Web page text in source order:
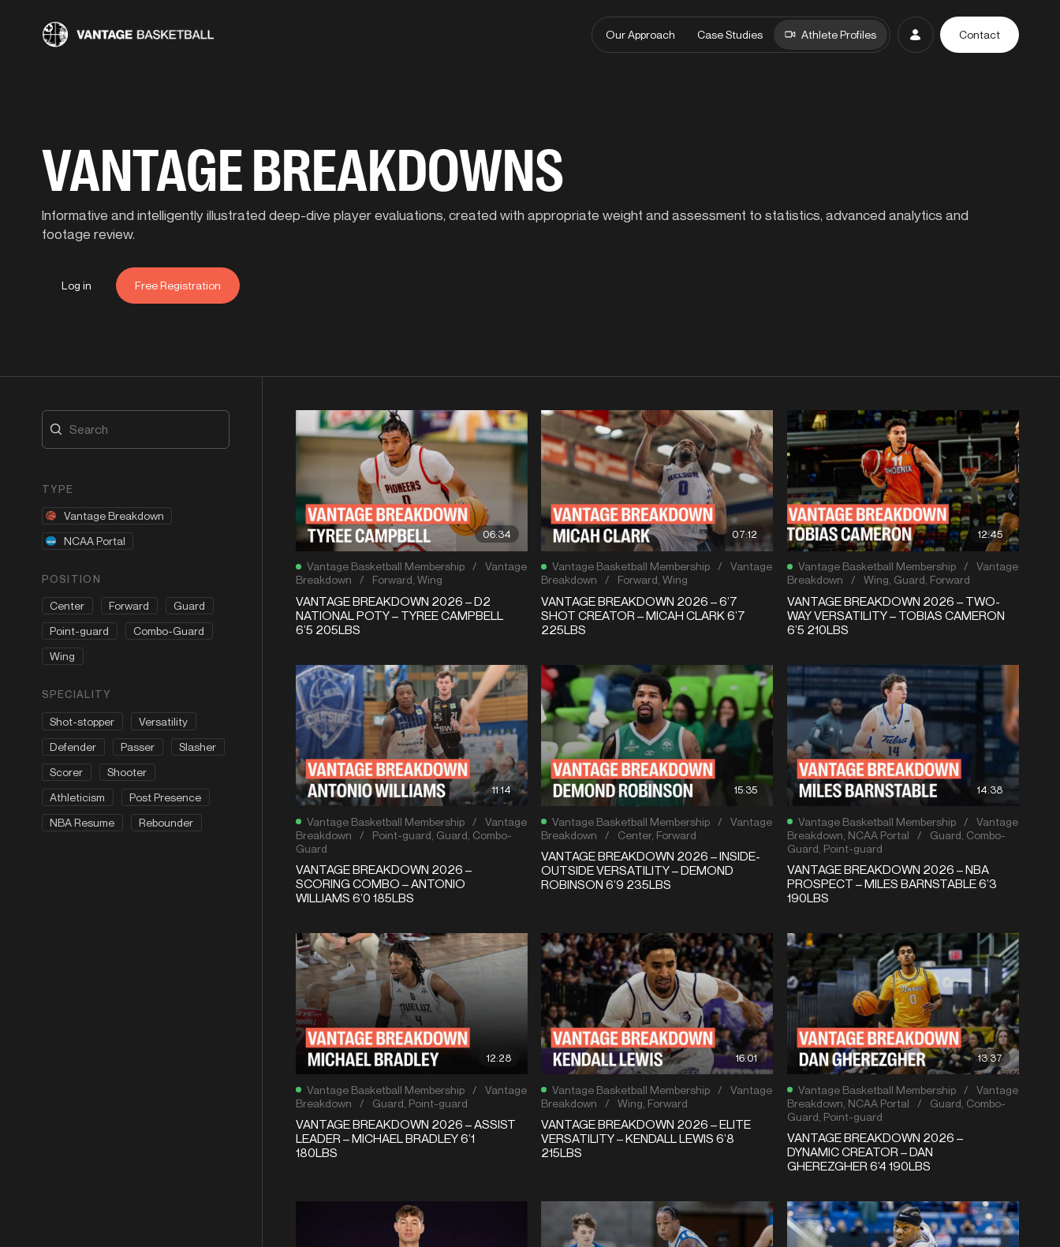
Our Approach Case Studies Athlete Profiles Contact
VANTAGE BREAKDOWNS
Informative and intelligently illustrated deep-dive player evaluations, created with appropriate weight and assessment to statistics, advanced analytics and
footage review.
Log in Free Registration
TYPE
Vantage Breakdown
NCAA Portal
POSITION
Center Forward
Guard
Point-guard
Combo-Guard
Wing
SPECIALITY
Shot-stopper
Versatility
Defender
Passer
Slasher
Scorer
Shooter
Athleticism
Post Presence
NBA Resume
Rebounder
06:34
Vantage Basketball Membership /
Vantage
Breakdown
/ Forward Wing
VANTAGE BREAKDOWN 2026 – D2
NATIONAL POTY – TYREE CAMPBELL
6’5 205LBS
07:12
Vantage Basketball Membership /
Vantage
Breakdown
/ Forward Wing
VANTAGE BREAKDOWN 2026 – 6’7
SHOT CREATOR – MICAH CLARK 6’7
225LBS
12:45
Vantage Basketball Membership /
Vantage
Breakdown
/ Wing Guard Forward
VANTAGE BREAKDOWN 2026 – TWO-
WAY VERSATILITY – TOBIAS CAMERON
6’5 210LBS
11:14
Vantage Basketball Membership /
Vantage
Breakdown
/ Point-guard Guard Combo-
Guard
VANTAGE BREAKDOWN 2026 –
SCORING COMBO – ANTONIO
WILLIAMS 6’0 185LBS
15:35
Vantage Basketball Membership /
Vantage
Breakdown
/ Center, Forward
VANTAGE BREAKDOWN 2026 – INSIDE-
OUTSIDE VERSATILITY – DEMOND
ROBINSON 6’9 235LBS
14:38
Vantage Basketball Membership /
Vantage
Breakdown NCAA Portal / Guard Combo-
Guard Point-guard
VANTAGE BREAKDOWN 2026 – NBA
PROSPECT – MILES BARNSTABLE 6’3
190LBS
12:28
Vantage Basketball Membership /
Vantage
Breakdown
/ Guard Point-guard
VANTAGE BREAKDOWN 2026 – ASSIST
LEADER – MICHAEL BRADLEY 6’1
180LBS
16:01
Vantage Basketball Membership /
Vantage
Breakdown
/ Wing Forward
VANTAGE BREAKDOWN 2026 – ELITE
VERSATILITY – KENDALL LEWIS 6’8
215LBS
13:37
Vantage Basketball Membership /
Vantage
Breakdown NCAA Portal / Guard Combo-
Guard Point-guard
VANTAGE BREAKDOWN 2026 –
DYNAMIC CREATOR – DAN
GHEREZGHER 6’4 190LBS